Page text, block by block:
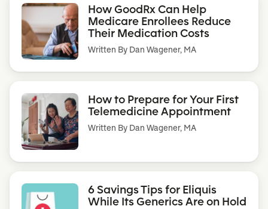
How GoodRx Can Help
Medicare Enrollees Reduce
Their Medication Costs
Written By Dan Wagener, MA
How to Prepare for Your First
Telemedicine Appointment
Written By Dan Wagener, MA
6 Savings Tips for Eliquis
While Its Generics Are on Hold